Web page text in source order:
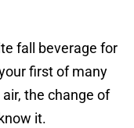
fall beverage for
first of many
the change of
it.